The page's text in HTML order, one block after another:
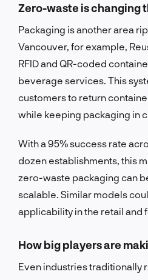
Zero-waste is changing
Packaging is another area
Vancouver, for example,
RFID and QR-coded
beverage services. This
customers to return
while keeping packaging in
With a 95% success rate
dozen establishments, this
zero-waste packaging can
scalable. Similar models
applicability in the retail and
How big players are
Even industries traditionally